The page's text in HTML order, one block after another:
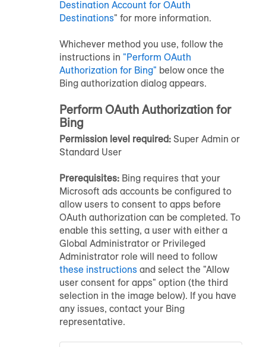
Destination Account for OAuth
Destinations" for more information.
Whichever method you use, follow the
instructions in "Perform OAuth
Authorization for Bing" below once the
Bing authorization dialog appears.
Perform OAuth Authorization for
Bing
Permission level required: Super Admin or
Standard User
Prerequisites: Bing requires that your
Microsoft ads accounts be configured to
allow users to consent to apps before
OAuth authorization can be completed. To
enable this setting, a user with either a
Global Administrator or Privileged
Administrator role will need to follow
these instructions and select the "Allow
user consent for apps" option (the third
selection in the image below). If you have
any issues, contact your Bing
representative.